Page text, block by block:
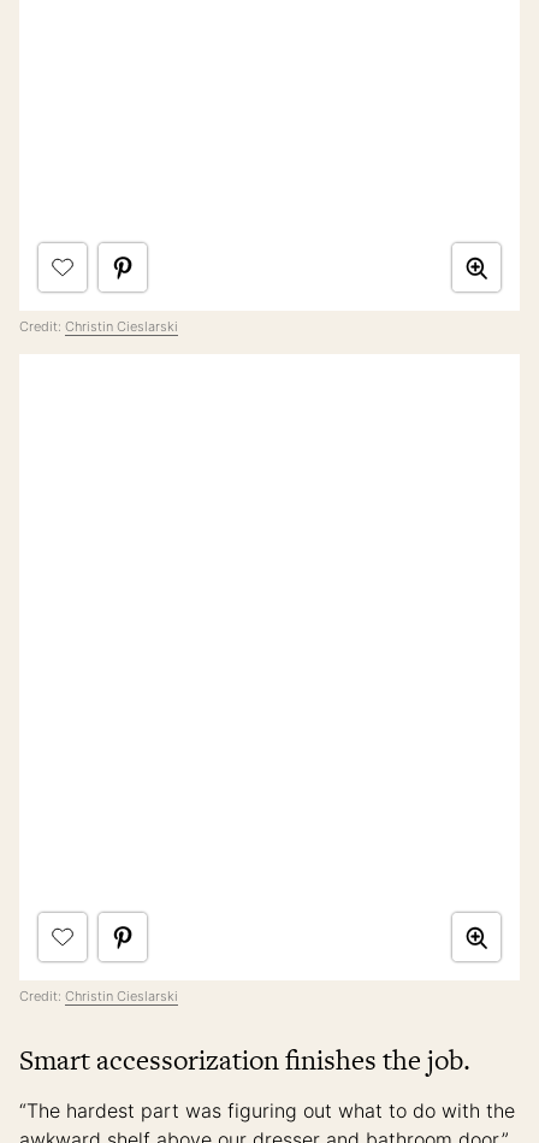
Credit: Christin Cieslarski
Credit: Christin Cieslarski
Smart accessorization finishes the job.
“The hardest part was figuring out what to do with the